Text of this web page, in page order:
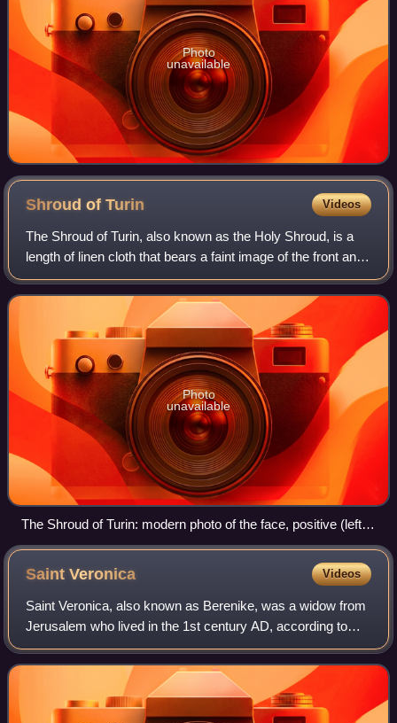
Photo
unavailable
Shroud ofTurin Videos
The Shroud of Turin, also known as the Holy Shroud, is a
length of linen cloth that bears a faint image of the front and
back of a naked man. Because details of the image are
consistent with tradition
Photo
unavailable
The Shroud of Turin: modern photo of the face, positive (left),
and digitally processed image (right)
SaintVeronica Videos
Saint Veronica, also known as Berenike, was a widow from
Jerusalem who lived in the 1st century AD, according to
extra-biblical Christian traditions. Apocryphal texts relate
how Veronica was moved wit